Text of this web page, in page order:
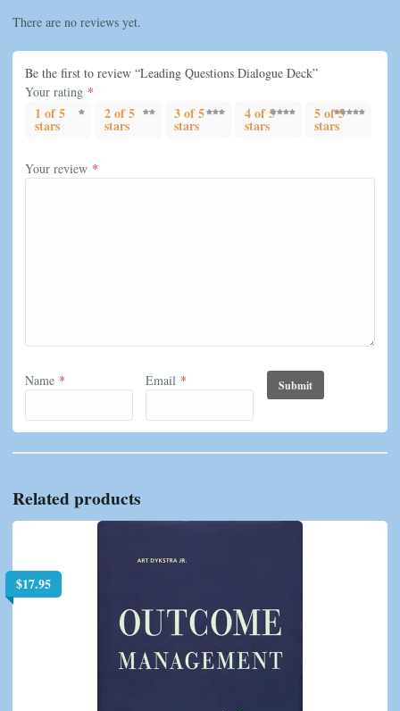
There are no reviews yet.
Be the first to review “Leading Questions Dialogue Deck”
Your rating *
1 of 5
stars
2 of 5
stars
3 of 5
stars
4 of 5
stars
5 of 5
stars
Your review *
Name * Email *
Related products
$17.95